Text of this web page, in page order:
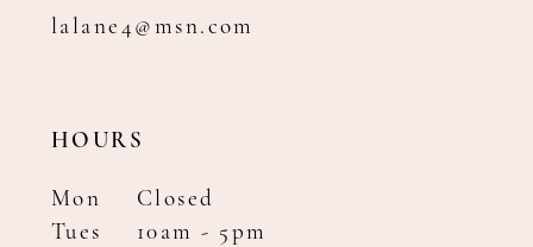
lalane4@msn.com
HOURS
Mon
Closed
Tues
10am - 5pm